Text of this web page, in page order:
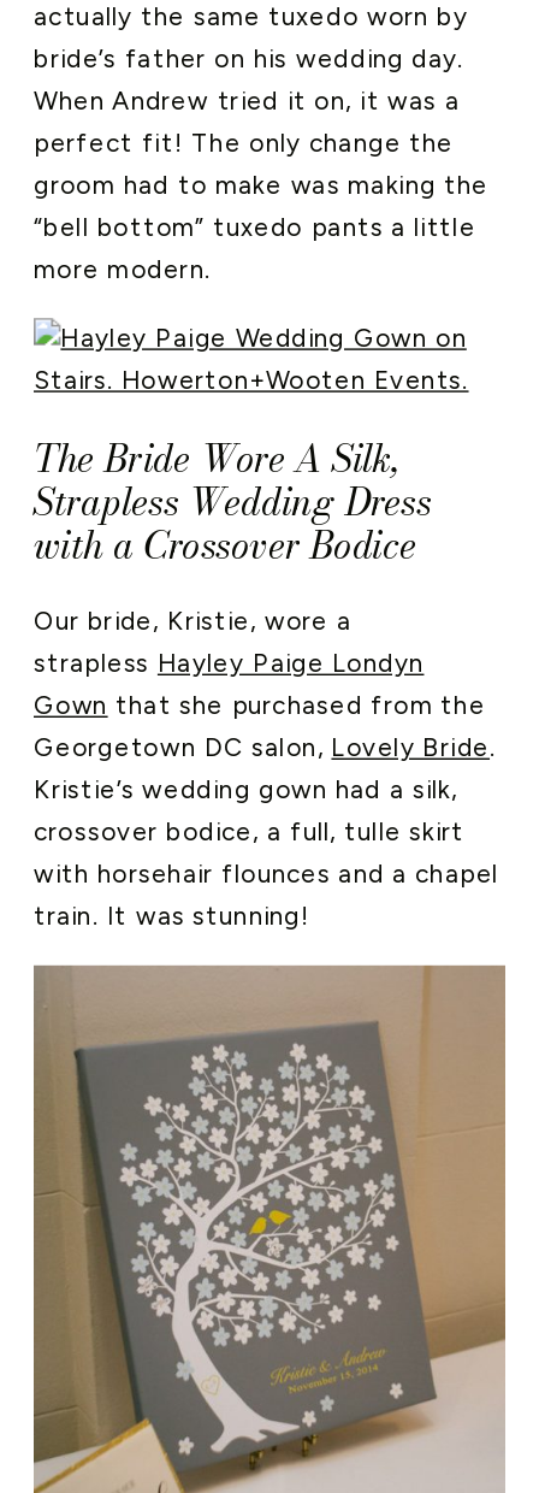
actually the same tuxedo worn by
bride’s father on his wedding day.
When Andrew tried it on, it was a
perfect fit! The only change the
groom had to make was making the
“bell bottom” tuxedo pants a little
more modern.
The Bride Wore A Silk,
Strapless Wedding Dress
with a Crossover Bodice
Our bride, Kristie, wore a
strapless Hayley Paige Londyn
Gown that she purchased from the
Georgetown DC salon, Lovely Bride.
Kristie’s wedding gown had a silk,
crossover bodice, a full, tulle skirt
with horsehair flounces and a chapel
train. It was stunning!